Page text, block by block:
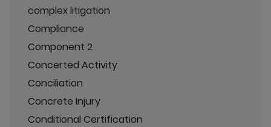
complex litigation
Compliance
Component 2
Concerted Activity
Conciliation
Concrete Injury
Conditional Certification